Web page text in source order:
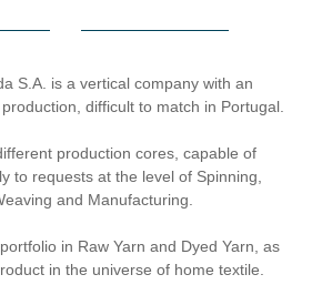
S.A. is a vertical company with an
difficult to match in Portugal.
production cores, capable of
to requests at the level of Spinning,
and Manufacturing.
in Raw Yarn and Dyed Yarn, as
in the universe of home textile.